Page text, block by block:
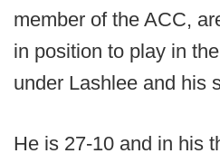
member of the ACC,
in position to play in
under Lashlee and his
He is 27-10 and in his